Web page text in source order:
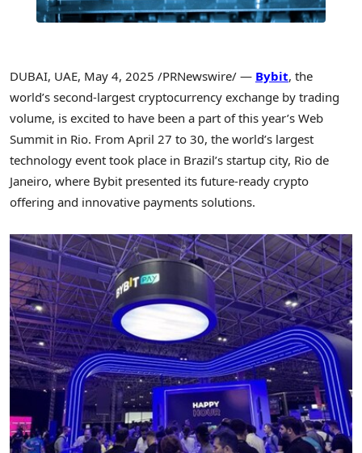
DUBAI, UAE, May 4, 2025 /PRNewswire/ — Bybit, the
world’s second-largest cryptocurrency exchange by trading
volume, is excited to have been a part of this year’s Web
Summit in Rio. From April 27 to 30, the world’s largest
technology event took place in Brazil’s startup city, Rio de
Janeiro, where Bybit presented its future-ready crypto
offering and innovative payments solutions.